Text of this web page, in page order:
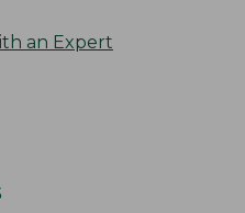
an Expert